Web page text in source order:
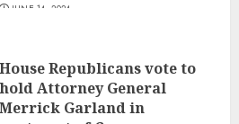
JUNE 14, 2024
House Republicans vote to
hold Attorney General
Merrick Garland in